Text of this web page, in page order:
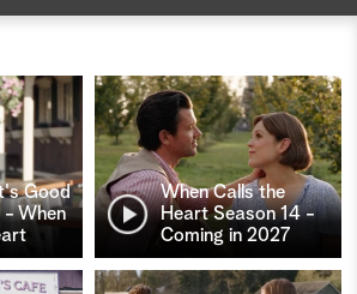
Good
- When
When Calls the
Heart Season 14 -
Coming in 2027